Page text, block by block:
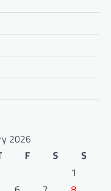
2026
F S
S
1